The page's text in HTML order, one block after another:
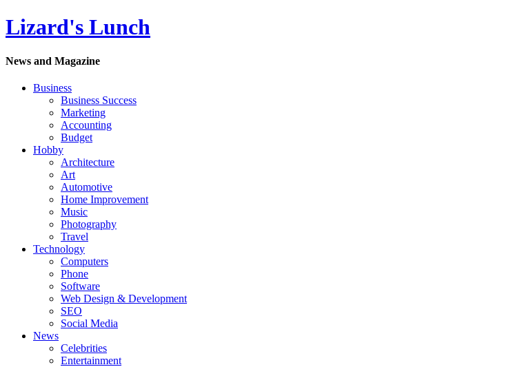
Lizard's Lunch
News and Magazine
Business
Business Success
Marketing
Accounting
Budget
Hobby
Architecture
Art
Automotive
Home Improvement
Music
Photography
Travel
Technology
Computers
Phone
Software
Web Design & Development
SEO
Social Media
News
Celebrities
Entertainment